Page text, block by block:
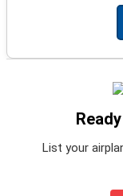
List your